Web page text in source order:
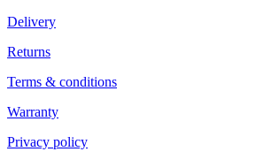
Delivery
Returns
Terms & conditions
Warranty
Privacy policy